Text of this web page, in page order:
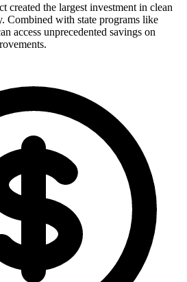
created the largest investment in clean
Combined with state programs like
access unprecedented savings on